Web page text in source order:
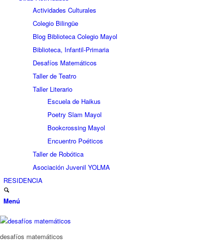
Actividades Culturales
Colegio Bilingüe
Blog Biblioteca Colegio Mayol
Biblioteca, Infantil-Primaria
Desafíos Matemáticos
Taller de Teatro
Taller Literario
Escuela de Haikus
Poetry Slam Mayol
Bookcrossing Mayol
Encuentro Poéticos
Taller de Robótica
Asociación Juvenil YOLMA
RESIDENCIA
Menú
desafíos matemáticos